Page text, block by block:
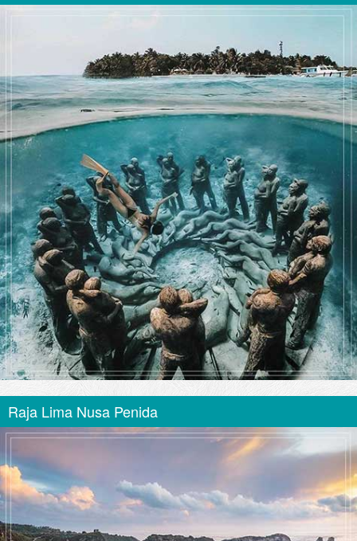
Raja Lima Nusa Penida